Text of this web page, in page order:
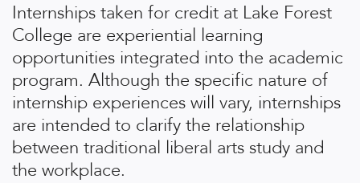
Internships taken for credit at Lake Forest
College are experiential learning
opportunities integrated into the academic
program. Although the specific nature of
internship experiences will vary, internships
are intended to clarify the relationship
between traditional liberal arts study and
the workplace.